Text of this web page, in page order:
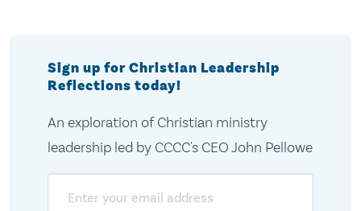
Sign up for Christian Leadership
Reflections today!
An exploration of Christian ministry
leadership led by CCCC's CEO John Pellowe